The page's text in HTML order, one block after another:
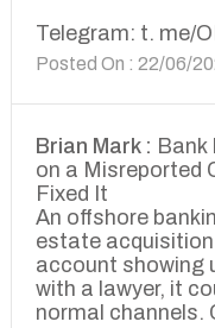
Telegram: t. me/
Posted On : 22/06/
Brian Mark : Bank
on a Misreported
Fixed It
An offshore
estate
account showing
with a lawyer, it
normal channels.